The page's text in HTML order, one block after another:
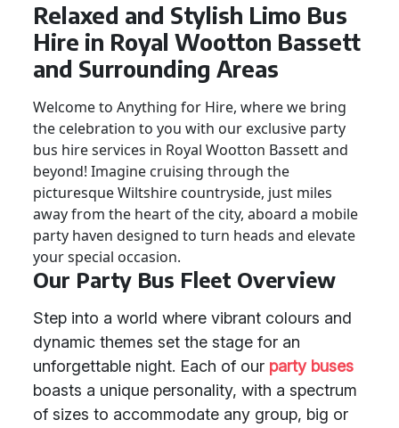
Relaxed and Stylish Limo Bus
Hire in Royal Wootton Bassett
and Surrounding Areas
Welcome to Anything for Hire, where we bring
the celebration to you with our exclusive party
bus hire services in Royal Wootton Bassett and
beyond! Imagine cruising through the
picturesque Wiltshire countryside, just miles
away from the heart of the city, aboard a mobile
party haven designed to turn heads and elevate
your special occasion.
Our Party Bus Fleet Overview
Step into a world where vibrant colours and
dynamic themes set the stage for an
unforgettable night. Each of our party buses
boasts a unique personality, with a spectrum
of sizes to accommodate any group, big or